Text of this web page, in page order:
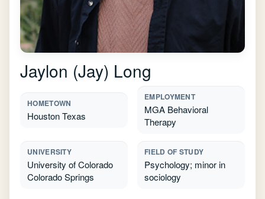
Jaylon (Jay) Long
HOMETOWN
Houston Texas
EMPLOYMENT
MGA Behavioral
Therapy
UNIVERSITY
University of Colorado
Colorado Springs
FIELD OF STUDY
Psychology; minor in
sociology